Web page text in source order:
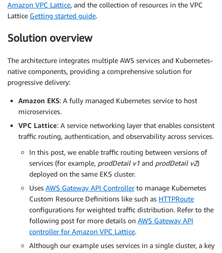
Amazon VPC Lattice, and the collection of resources in the VPC
Lattice Getting started guide.
Solution overview
The architecture integrates multiple AWS services and Kubernetes-
native components, providing a comprehensive solution for
progressive delivery:
Amazon EKS: A fully managed Kubernetes service to host
microservices.
VPC Lattice: A service networking layer that enables consistent
traffic routing, authentication, and observability across services.
In this post, we enable traffic routing between versions of
services (for example, prodDetail v1 and prodDetail v2)
deployed on the same EKS cluster.
Uses AWS Gateway API Controllerto manage Kubernetes
Custom Resource Definitions like such as HTTPRoute
configurations for weighted traffic distribution. Refer to the
following post for more details on AWS Gateway API
controller for Amazon VPC Lattice.
Although our example uses services in a single cluster, a key